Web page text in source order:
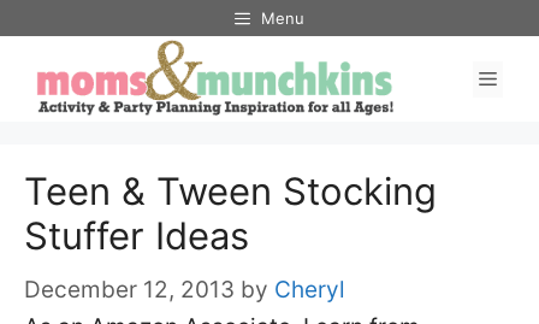
content
Menu
Teen & Tween Stocking
Stuffer Ideas
December 12, 2013 by Cheryl